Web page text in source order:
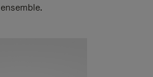
ensemble.